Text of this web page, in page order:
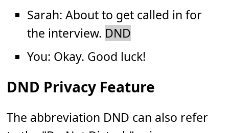
Sarah: About to get called in for
the interview. DND
You: Okay. Good luck!
DND Privacy Feature
The abbreviation DND can also refer